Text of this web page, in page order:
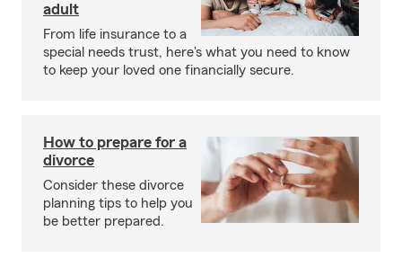
adult
From life insurance to a
special needs trust, here's what you need to know
to keep your loved one financially secure.
How to prepare for a
divorce
Consider these divorce
planning tips to help you
be better prepared.